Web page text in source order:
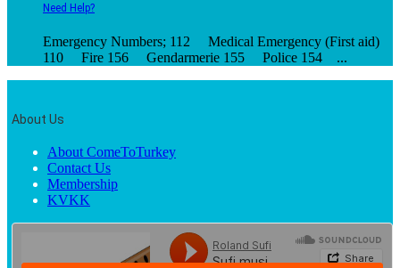
Need Help?
Emergency Numbers; 112 Medical Emergency (First aid)
110 Fire 156 Gendarmerie 155 Police 154 ...
About Us
About ComeToTurkey
Contact Us
Membership
KVKK